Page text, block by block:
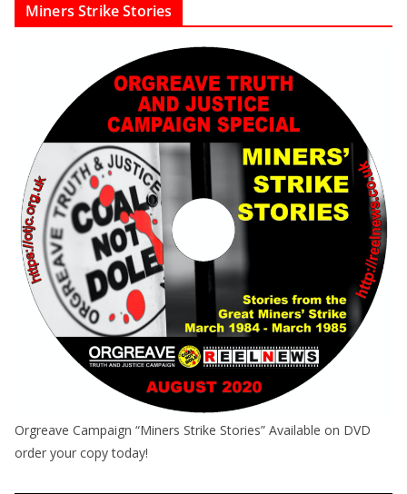
Miners Strike Stories
Orgreave Campaign “Miners Strike Stories” Available on DVD
order your copy today!